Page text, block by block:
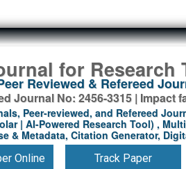
for Research
Reviewed & Refereed
Journal No: 2456-3315 | Impact
Peer-reviewed, and Refereed
| AI-Powered Research Tool) ,
& Metadata, Citation Generator,
Online Track Paper